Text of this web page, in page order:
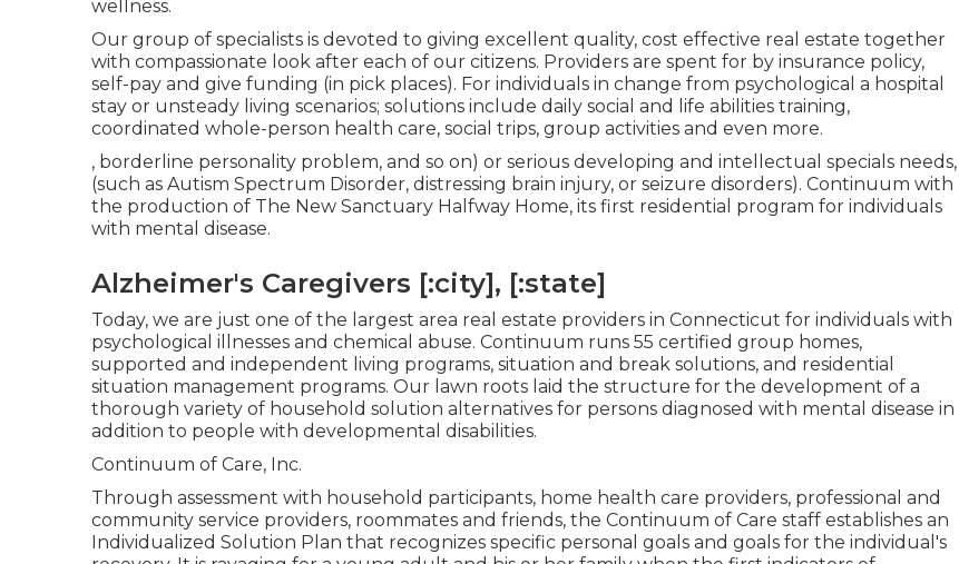
wellness.
Our group of specialists is devoted to giving excellent quality, cost effective real estate together
with compassionate look after each of our citizens. Providers are spent for by insurance policy,
self-pay and give funding (in pick places). For individuals in change from psychological a hospital
stay or unsteady living scenarios; solutions include daily social and life abilities training,
coordinated whole-person health care, social trips, group activities and even more.
, borderline personality problem, and so on) or serious developing and intellectual specials needs,
(such as Autism Spectrum Disorder, distressing brain injury, or seizure disorders). Continuum with
the production of The New Sanctuary Halfway Home, its first residential program for individuals
with mental disease.
Alzheimer's Caregivers [:city], [:state]
Today, we are just one of the largest area real estate providers in Connecticut for individuals with
psychological illnesses and chemical abuse. Continuum runs 55 certified group homes,
supported and independent living programs, situation and break solutions, and residential
situation management programs. Our lawn roots laid the structure for the development of a
thorough variety of household solution alternatives for persons diagnosed with mental disease in
addition to people with developmental disabilities.
Continuum of Care, Inc.
Through assessment with household participants, home health care providers, professional and
community service providers, roommates and friends, the Continuum of Care staff establishes an
Individualized Solution Plan that recognizes specific personal goals and goals for the individual's